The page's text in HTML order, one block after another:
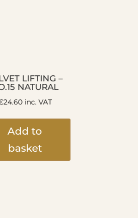
LIFTING –
NATURAL
24.60inc. VAT
Add to
basket